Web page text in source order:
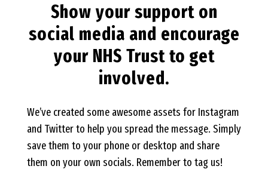
Show your support on
social media and encourage
your NHS Trust to get
involved.
We’ve created some awesome assets for Instagram
and Twitter to help you spread the message. Simply
save them to your phone or desktop and share
them on your own socials. Remember to tag us!